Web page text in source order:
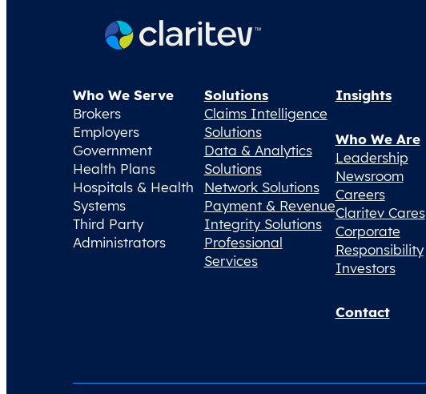
Who We Serve
Brokers
Employers
Government
Health Plans
Hospitals & Health
Systems
Third Party
Administrators
Solutions
Claims Intelligence
Solutions
Data & Analytics
Solutions
Network Solutions
Payment & Revenue
Integrity Solutions
Professional
Services
Insights
Who We Are
Leadership
Newsroom
Careers
Claritev Cares
Corporate
Responsibility
Investors
Contact